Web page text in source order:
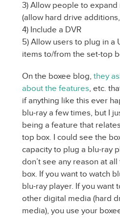
3) Allow people to expand
(allow hard drive
4) Include a DVR
5) Allow users to plug in a
items to/from the set-top
On the boxee blog, they
about the features, etc.
if anything like this ever
blu-ray a few times, but I
being a feature that
top box. I could see the
capacity to plug a blu-ray
don’t see any reason at
box. If you want to watch
blu-ray player. If you want
other digital media (hard
media), you use your